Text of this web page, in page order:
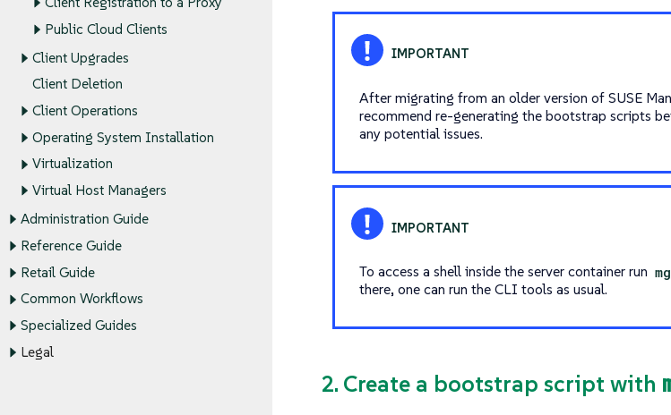
Public Cloud Clients
Client Upgrades
Client Deletion
Client Operations
Operating System Installation
Virtualization
Virtual Host Managers
Administration Guide
Reference Guide
Retail Guide
Common Workflows
Specialized Guides
Legal
After migrating from an older version of SUSE
recommend re-generating the bootstrap scripts
any potential issues.
To access a shell inside the server container run
there, one can run the CLI tools as usual.
2. Create a bootstrap script with